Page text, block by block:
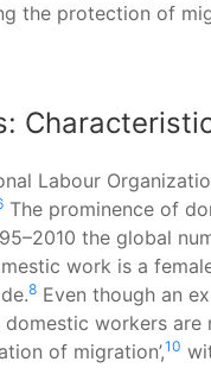
the protection of
Labour
The prominence of
the global
work is a
8 Even though an
workers are
of migration’,10